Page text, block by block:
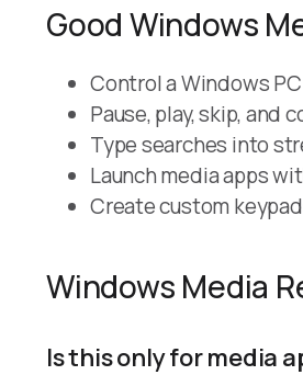
Good Windows
Control a Windows
Pause, play, skip, and
Type searches into
Launch media apps
Create custom
Windows Media
Is this only for media